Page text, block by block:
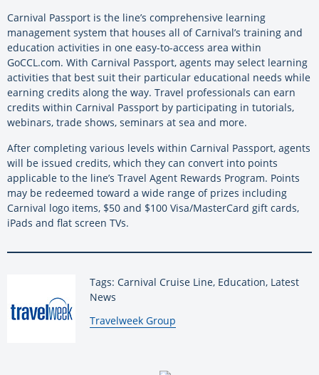
Carnival Passport is the line’s comprehensive learning
management system that houses all of Carnival’s training and
education activities in one easy-to-access area within
GoCCL.com. With Carnival Passport, agents may select learning
activities that best suit their particular educational needs while
earning credits along the way. Travel professionals can earn
credits within Carnival Passport by participating in tutorials,
webinars, trade shows, seminars at sea and more.
After completing various levels within Carnival Passport, agents
will be issued credits, which they can convert into points
applicable to the line’s Travel Agent Rewards Program. Points
may be redeemed toward a wide range of prizes including
Carnival logo items, $50 and $100 Visa/MasterCard gift cards,
iPads and flat screen TVs.
Tags: Carnival Cruise Line, Education, Latest
News
By:
Travelweek Group